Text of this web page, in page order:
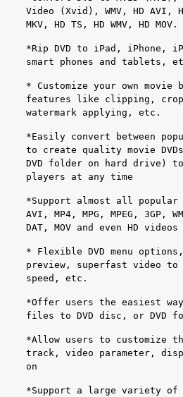
Video (Xvid), WMV, HD AVI,
MKV, HD TS, HD WMV, HD MOV.
*Rip DVD to iPad, iPhone,
smart phones and tablets,
* Customize your own movie
features like clipping,
watermark applying, etc.
*Easily convert between
to create quality movie
DVD folder on hard drive) to
players at any time
*Support almost all
AVI, MP4, MPG, MPEG, 3GP,
DAT, MOV and even HD videos
* Flexible DVD menu
preview, superfast video to
speed, etc.
*Offer users the easiest
files to DVD disc, or DVD
*Allow users to customize
track, video parameter,
on
*Support a large variety of